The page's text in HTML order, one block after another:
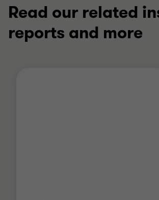
Read our related
reports and more